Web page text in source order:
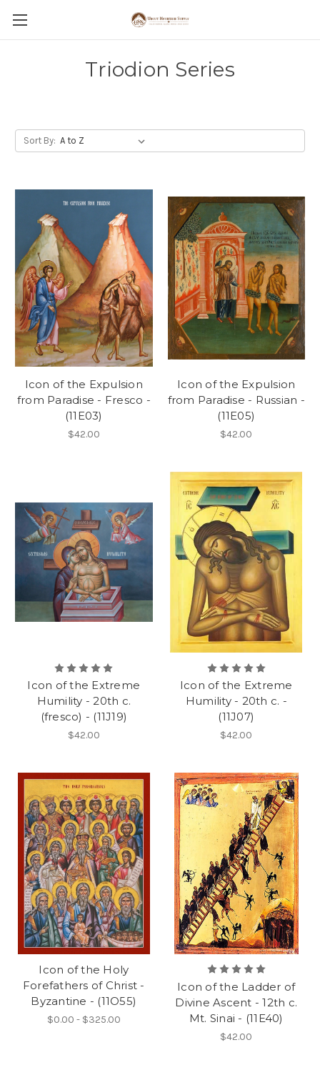
Triodion Series
Sort By:
Icon of the Expulsion
from Paradise - Fresco -
(11E03)
$42.00
Icon of the Expulsion
from Paradise - Russian -
(11E05)
$42.00
Icon of the Extreme
Humility - 20th c.
(fresco) - (11J19)
$42.00
Icon of the Extreme
Humility - 20th c. -
(11J07)
$42.00
Icon of the Holy
Forefathers of Christ -
Byzantine - (11O55)
$0.00 - $325.00
Icon of the Ladder of
Divine Ascent - 12th c.
Mt. Sinai - (11E40)
$42.00